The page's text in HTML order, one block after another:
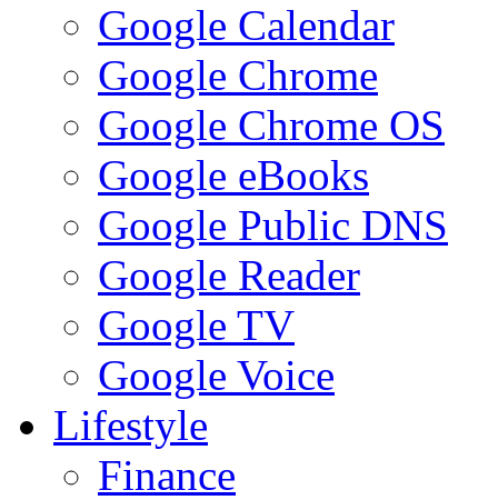
Google Calendar
Google Chrome
Google Chrome OS
Google eBooks
Google Public DNS
Google Reader
Google TV
Google Voice
Lifestyle
Finance